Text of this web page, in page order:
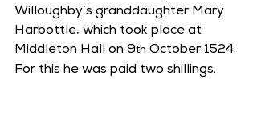
Willoughby’s granddaughter Mary
Harbottle, which took place at
Middleton Hall on 9th October 1524.
For this he was paid two shillings.